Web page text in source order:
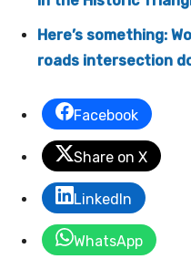
Here’s something:
roads intersection
Facebook
Share on X
LinkedIn
WhatsApp